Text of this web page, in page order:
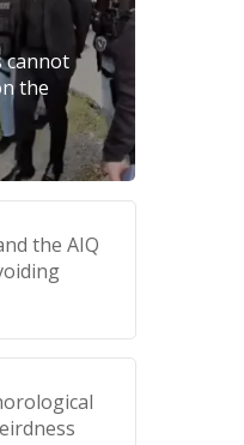
cannot
the
the AIQ